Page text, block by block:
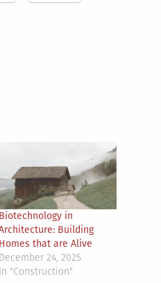
Biotechnology in
Building
Homes that are Alive
December 24, 2025
In "Construction"